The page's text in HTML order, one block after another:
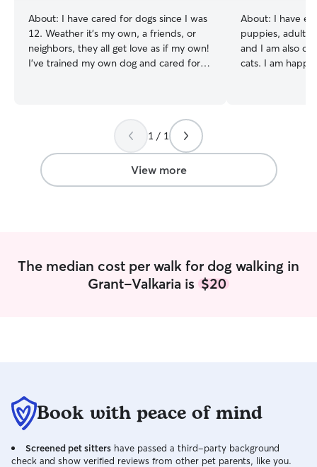
About: I have cared for dogs since I was
12. Weather it's my own, a friends, or
neighbors, they all get love as if my own!
I've trained my own dog and cared for
7 days a week. I can play with them
outside, go on walks, play inside, or
whatever they need. Since I will be going
to the clients home, I will follow
whatever rules they have in place. The
About: I have
puppies, adult
and I am also
cats. I am
full time student
school. I leave
at 2:00/2:30pm
11:30am and 1pm-
times, walks,
medications. I
affection.
1 / 1
View more
The median cost per walk for dog walking in
Grant-Valkaria is $20
Book with peace of mind
Screened pet sitters have passed a third-party background
check and show verified reviews from other pet parents, like you.